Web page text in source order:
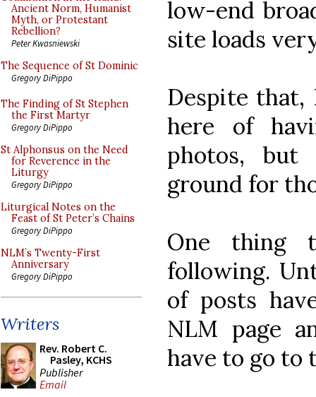
Ancient Norm, Humanist
Myth, or Protestant
Rebellion?
Peter Kwasniewski
The Sequence of St Dominic
Gregory DiPippo
The Finding of St Stephen
the First Martyr
Gregory DiPippo
St Alphonsus on the Need
for Reverence in the
Liturgy
Gregory DiPippo
Liturgical Notes on the
Feast of St Peter’s Chains
Gregory DiPippo
NLM’s Twenty-First
Anniversary
Gregory DiPippo
Writers
Rev. Robert C.
Pasley, KCHS
Publisher
Email
low-end
site loads
Despite
here of
photos,
ground for
One thing
following.
of posts
NLM page
have to go to